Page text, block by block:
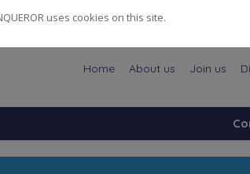
Employees
Home About us Join us
uses cookies on this site.